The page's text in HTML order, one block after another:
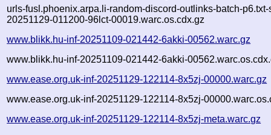
urls-fusl.phoenix.arpa.li-random-discord-outlinks-batch-
20251129-011200-96lct-00019.warc.os.cdx.gz
www.blikk.hu-inf-20251109-021442-6akki-00562.warc.gz
www.blikk.hu-inf-20251109-021442-6akki-
www.ease.org.uk-inf-20251129-122114-8x5zj-00000.warc.gz
www.ease.org.uk-inf-20251129-122114-8x5zj-
www.ease.org.uk-inf-20251129-122114-8x5zj-meta.warc.gz